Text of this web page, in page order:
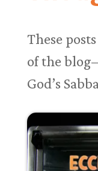
These
of the
God’s